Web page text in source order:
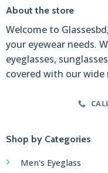
About the store
Welcome to
your eyewear needs.
eyeglasses,
covered with our wide
Shop by Categories
Men's Eyeglass